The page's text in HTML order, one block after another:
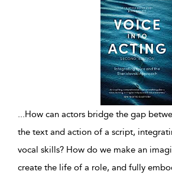
...How can actors bridge the gap
the text and action of a script,
vocal skills? How do we make an
create the life of a role, and fully